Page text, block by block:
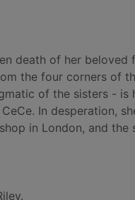
death of her beloved
the four corners of
of the sisters -
In desperation,
in London, and